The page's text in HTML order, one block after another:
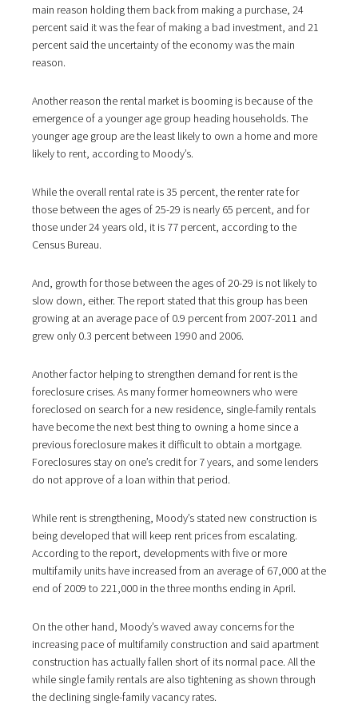
main reason holding them back from making a purchase, 24
percent said it was the fear of making a bad investment, and 21
percent said the uncertainty of the economy was the main
reason.
Another reason the rental market is booming is because of the
emergence of a younger age group heading households. The
younger age group are the least likely to own a home and more
likely to rent, according to Moody’s.
While the overall rental rate is 35 percent, the renter rate for
those between the ages of 25-29 is nearly 65 percent, and for
those under 24 years old, it is 77 percent, according to the
Census Bureau.
And, growth for those between the ages of 20-29 is not likely to
slow down, either. The report stated that this group has been
growing at an average pace of 0.9 percent from 2007-2011 and
grew only 0.3 percent between 1990 and 2006.
Another factor helping to strengthen demand for rent is the
foreclosure crises. As many former homeowners who were
foreclosed on search for a new residence, single-family rentals
have become the next best thing to owning a home since a
previous foreclosure makes it difficult to obtain a mortgage.
Foreclosures stay on one’s credit for 7 years, and some lenders
do not approve of a loan within that period.
While rent is strengthening, Moody’s stated new construction is
being developed that will keep rent prices from escalating.
According to the report, developments with five or more
multifamily units have increased from an average of 67,000 at the
end of 2009 to 221,000 in the three months ending in April.
On the other hand, Moody’s waved away concerns for the
increasing pace of multifamily construction and said apartment
construction has actually fallen short of its normal pace. All the
while single family rentals are also tightening as shown through
the declining single-family vacancy rates.